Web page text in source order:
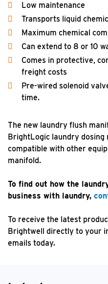
Low maintenance
Transports liquid
Maximum chemical
Can extend to 8 or 10
Comes in protective,
freight costs
Pre-wired solenoid
time.
The new laundry flush
BrightLogic laundry dosing
compatible with other
manifold.
To find out how the
business with laundry,
To receive the latest
Brightwell directly to your
emails today.